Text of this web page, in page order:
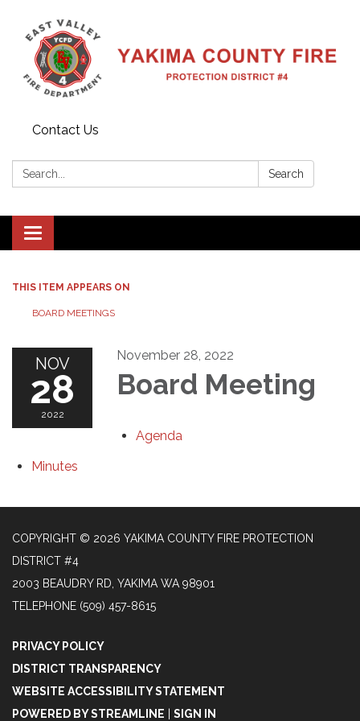
Contact Us
Search: Search
Toggle
navigation
THIS ITEM APPEARS ON
BOARD MEETINGS
NOV
28
2022
November 28, 2022
Board Meeting
Agenda
Minutes
COPYRIGHT © 2026 YAKIMA COUNTY FIRE PROTECTION
DISTRICT #4
2003 BEAUDRY RD, YAKIMA WA 98901
TELEPHONE (509) 457-8615
PRIVACY POLICY
DISTRICT TRANSPARENCY
WEBSITE ACCESSIBILITY STATEMENT
POWERED BY STREAMLINE | SIGN IN